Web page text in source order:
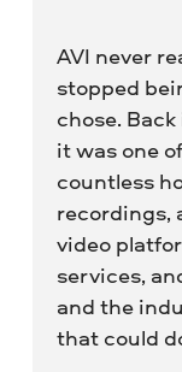
AVI never
stopped
chose.
it was one
countless
recordings,
video
services,
and the
that could